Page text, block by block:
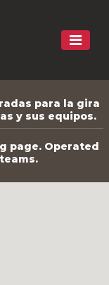
para la gira
y sus equipos.
page. Operated